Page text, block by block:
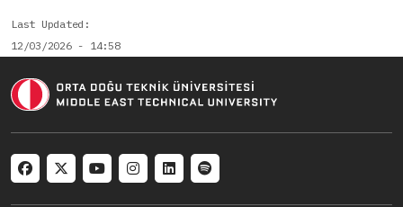
Last Updated
12/03/2026 - 14:58
Social menu